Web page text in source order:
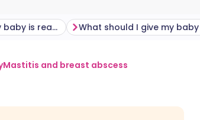
How do I know my baby is ready for weaning?
Mastitis and breast abscess